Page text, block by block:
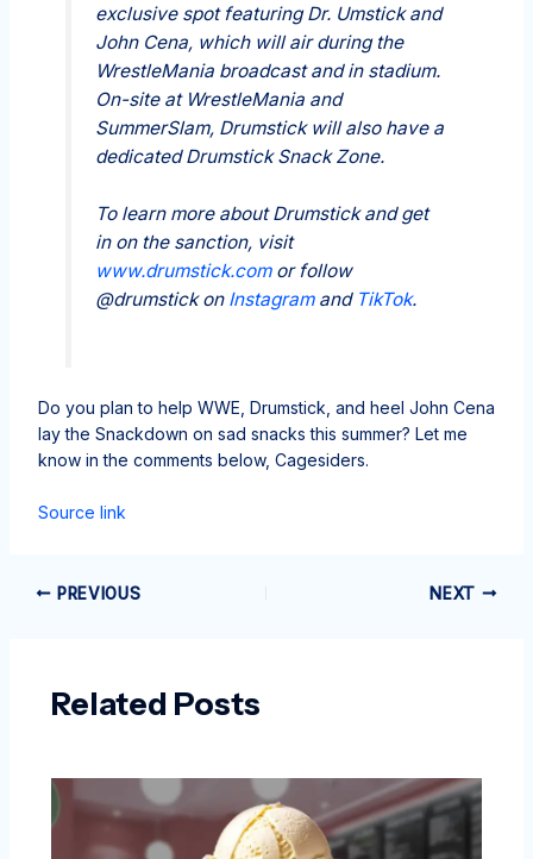
exclusive spot featuring Dr. Umstick and
John Cena, which will air during the
WrestleMania broadcast and in stadium.
On-site at WrestleMania and
SummerSlam, Drumstick will also have a
dedicated Drumstick Snack Zone.
To learn more about Drumstick and get
in on the sanction, visit
www.drumstick.comor follow
@drumstick on Instagramand TikTok.
Do you plan to help WWE, Drumstick, and heel John Cena
lay the Snackdown on sad snacks this summer? Let me
know in the comments below, Cagesiders.
Source link
PREVIOUS NEXT
Related Posts